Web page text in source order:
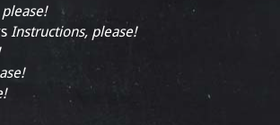
Instructions, please!